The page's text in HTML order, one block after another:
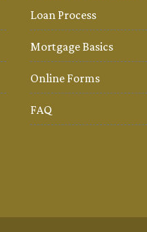
Loan Process
Mortgage Basics
Online Forms
FAQ